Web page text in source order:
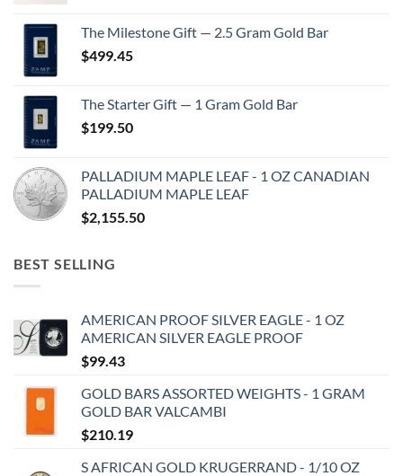
The Milestone Gift — 2.5 Gram Gold Bar
$499.45
The Starter Gift — 1 Gram Gold Bar
$199.50
PALLADIUM MAPLE LEAF - 1 OZ CANADIAN
PALLADIUM MAPLE LEAF
$2,155.50
BEST SELLING
AMERICAN PROOF SILVER EAGLE - 1 OZ
AMERICAN SILVER EAGLE PROOF
$99.43
GOLD BARS ASSORTED WEIGHTS - 1 GRAM
GOLD BAR VALCAMBI
$210.19
S AFRICAN GOLD KRUGERRAND - 1/10 OZ